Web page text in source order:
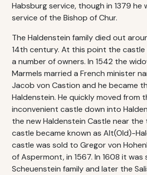
Habsburg service, though in 1379 he
service of the Bishop of Chur.
The Haldenstein family died out
14th century. At this point the
a number of owners. In 1542 the
Marmels married a French minister
Jacob von Castion and he became
Haldenstein. He quickly moved from
inconvenient castle down into
the new Haldenstein Castle near the
castle became known as Alt(Old)-
castle was sold to Gregor von
of Aspermont, in 1567. In 1608 it
Scheuenstein family and later the